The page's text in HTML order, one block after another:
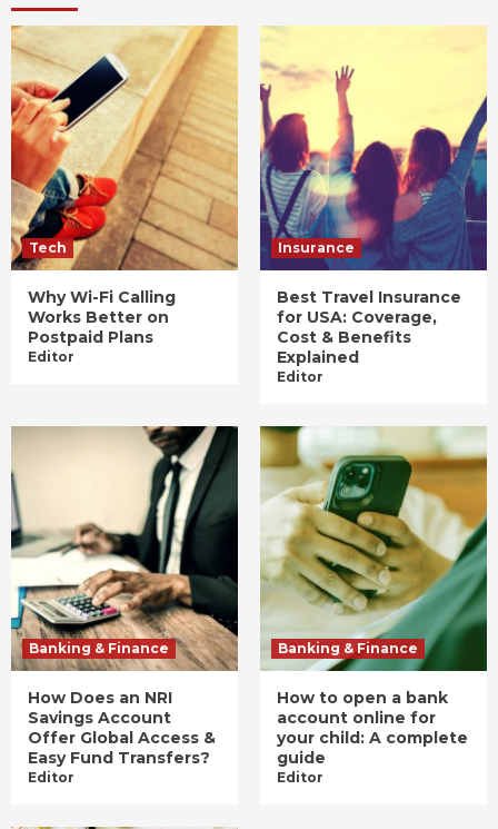
Tech
Why Wi-Fi Calling
Works Better on
Postpaid Plans
Editor
Insurance
Best Travel Insurance
for USA: Coverage,
Cost & Benefits
Explained
Editor
Banking & Finance
How Does an NRI
Savings Account
Offer Global Access &
Easy Fund Transfers?
Editor
Banking & Finance
How to open a bank
account online for
your child: A complete
guide
Editor